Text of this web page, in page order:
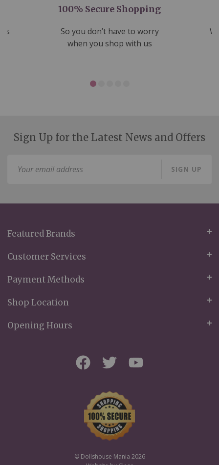
100% Secure Shopping
So you don’t have to worry
when you shop with us
Sign Up for the Latest News and Offers
SIGN UP
Featured Brands
Customer Services
Payment Methods
Shop Location
Opening Hours
© Dollshouse Mania 2026